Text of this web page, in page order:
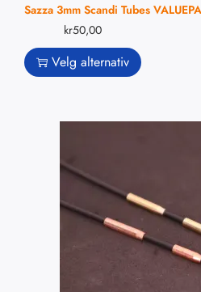
Sazza 3mm Scandi Tubes
kr50,00
Velg alternativ